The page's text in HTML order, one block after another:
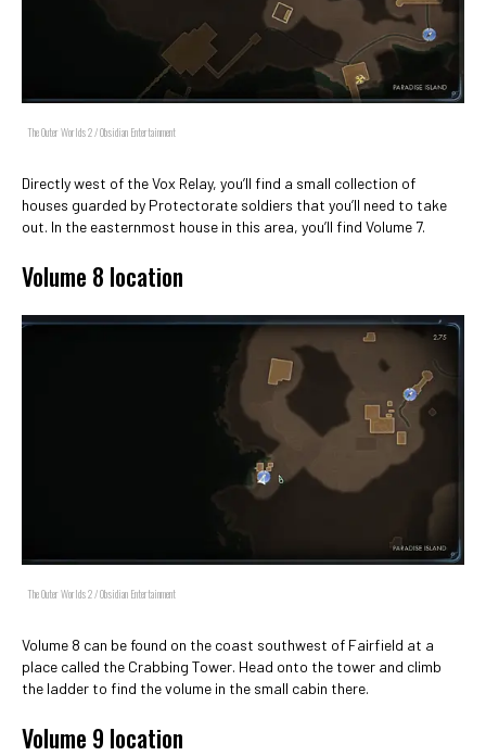
The Outer Worlds 2 / Obsidian Entertainment
Directly west of the Vox Relay, you’ll find a small collection of
houses guarded by Protectorate soldiers that you’ll need to take
out. In the easternmost house in this area, you’ll find Volume 7.
Volume 8 location
The Outer Worlds 2 / Obsidian Entertainment
Volume 8 can be found on the coast southwest of Fairfield at a
place called the Crabbing Tower. Head onto the tower and climb
the ladder to find the volume in the small cabin there.
Volume 9 location